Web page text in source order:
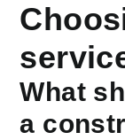
What
a